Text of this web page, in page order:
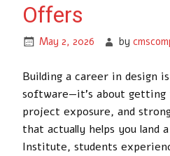
Offers
May 2, 2026 by
Building a career in design
software—it’s about
project exposure, and
that actually helps you land
Institute, students